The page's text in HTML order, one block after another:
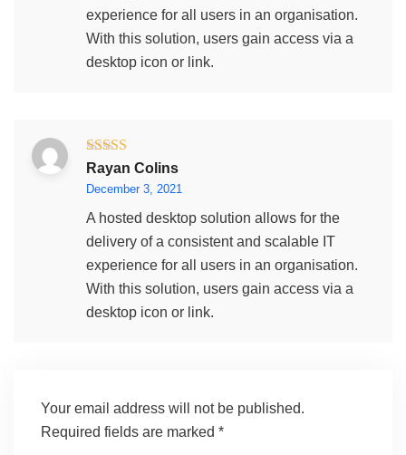
experience for all users in an organisation.
With this solution, users gain access via a
desktop icon or link.
Rated5 out
of 5
Rayan Colins
December 3, 2021
A hosted desktop solution allows for the
delivery of a consistent and scalable IT
experience for all users in an organisation.
With this solution, users gain access via a
desktop icon or link.
Your email address will not be published.
Required fields are marked *